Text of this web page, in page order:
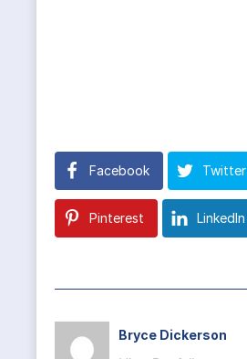
Facebook Twitter
Pinterest LinkedIn
Bryce Dickerson